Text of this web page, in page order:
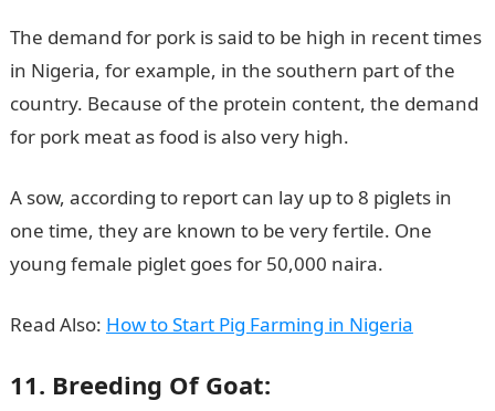
The demand for pork is said to be high in recent times
in Nigeria, for example, in the southern part of the
country. Because of the protein content, the demand
for pork meat as food is also very high.
A sow, according to report can lay up to 8 piglets in
one time, they are known to be very fertile. One
young female piglet goes for 50,000 naira.
Read Also: How to Start Pig Farming in Nigeria
11. Breeding Of Goat: